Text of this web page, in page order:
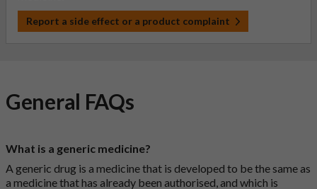
Report a side effect or a product complaint
General FAQs
What is a generic medicine?
A generic drug is a medicine that is developed to be the same as
a medicine that has already been authorised, and which is